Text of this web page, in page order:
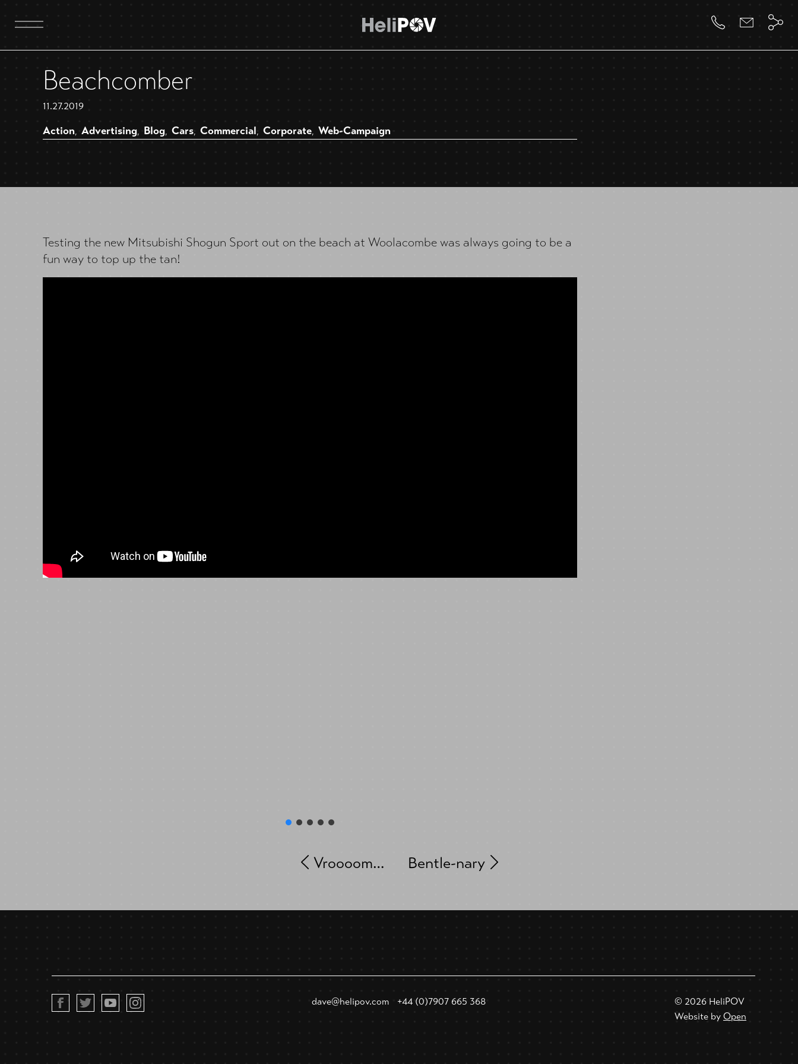
Beachcomber
11.27.2019
Action, Advertising, Blog, Cars, Commercial, Corporate, Web-Campaign
Testing the new Mitsubishi Shogun Sport out on the beach at Woolacombe was always going to be a
fun way to top up the tan!
Vroooom… Bentle-nary
dave@helipov.com +44 (0)7907 665 368
© 2026 HeliPOV
Website by Open